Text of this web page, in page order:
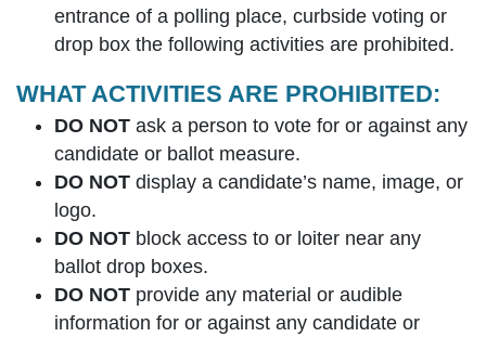
entrance of a polling place, curbside voting or
drop box the following activities are prohibited.
WHAT ACTIVITIES ARE PROHIBITED:
DO NOT ask a person to vote for or against any
candidate or ballot measure.
DO NOT display a candidate’s name, image, or
logo.
DO NOT block access to or loiter near any
ballot drop boxes.
DO NOT provide any material or audible
information for or against any candidate or